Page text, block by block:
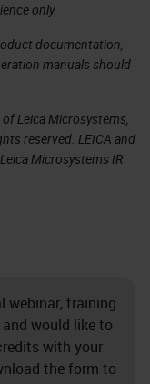
only.
documentation,
manuals should
Leica Microsystems,
reserved. LEICA and
Microsystems IR
webinar, training
would like to
with your
the form to